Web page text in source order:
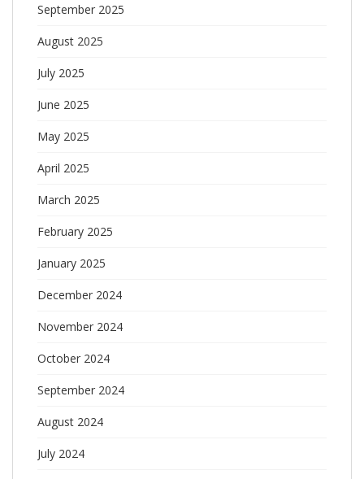
September 2025
August 2025
July 2025
June 2025
May 2025
April 2025
March 2025
February 2025
January 2025
December 2024
November 2024
October 2024
September 2024
August 2024
July 2024